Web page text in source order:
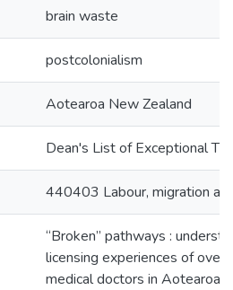
brain waste
postcolonialism
Aotearoa New Zealand
Dean's List of Exceptional
440403 Labour, migration
“Broken” pathways :
licensing experiences of
medical doctors in Aotearoa